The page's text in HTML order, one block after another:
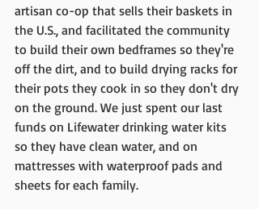
artisan co-op that sells their baskets in
the U.S., and facilitated the community
to build their own bedframes so they're
off the dirt, and to build drying racks for
their pots they cook in so they don't dry
on the ground. We just spent our last
funds on Lifewater drinking water kits
so they have clean water, and on
mattresses with waterproof pads and
sheets for each family.